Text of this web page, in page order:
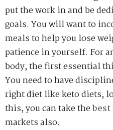
put the work in and be
goals. You will want to
meals to help you lose
patience in yourself. For
body, the first essential
You need to have
right diet like keto diets,
this, you can take the
markets also.